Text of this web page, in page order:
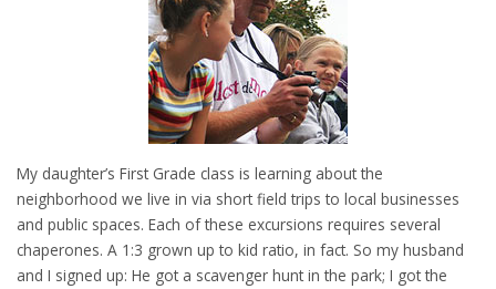
My daughter’s First Grade class is learning about the
neighborhood we live in via short field trips to local businesses
and public spaces. Each of these excursions requires several
chaperones. A 1:3 grown up to kid ratio, in fact. So my husband
and I signed up: He got a scavenger hunt in the park; I got the